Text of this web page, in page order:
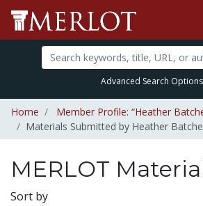
Advanced Search Options
Home
Member Profile: “Heather
Materials Submitted by Heather
MERLOT
Sort by